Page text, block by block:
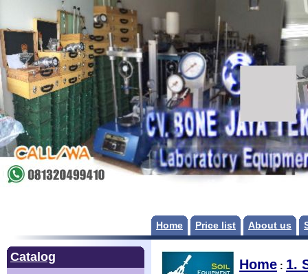
Home Price list About us
Catalog Home : 1.